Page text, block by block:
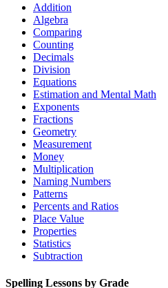
Addition
Algebra
Comparing
Counting
Decimals
Division
Equations
Estimation and Mental Math
Exponents
Fractions
Geometry
Measurement
Money
Multiplication
Naming Numbers
Patterns
Percents and Ratios
Place Value
Properties
Statistics
Subtraction
Spelling Lessons by Grade